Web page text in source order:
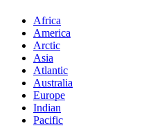
Africa
America
Arctic
Asia
Atlantic
Australia
Europe
Indian
Pacific